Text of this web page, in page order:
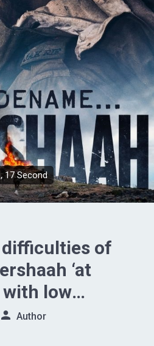
17 Second
of
‘at
low
Author